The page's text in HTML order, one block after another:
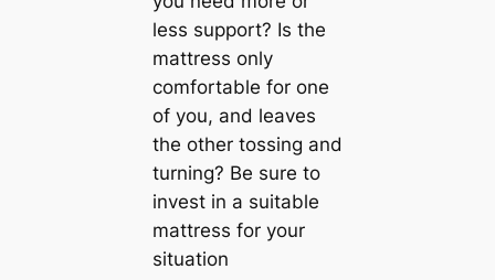
less support? Is the
mattress only
comfortable for one
of you, and leaves
the other tossing and
turning? Be sure to
invest in a suitable
mattress for your
situation